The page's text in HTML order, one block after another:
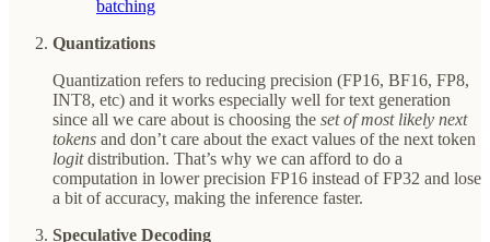
batching
Quantizations
Quantization refers to reducing precision (FP16, BF16, FP8,
INT8, etc) and it works especially well for text generation
since all we care about is choosing the set of most likely next
tokens and don’t care about the exact values of the next token
logitdistribution. That’s why we can afford to do a
computation in lower precision FP16 instead of FP32 and lose
a bit of accuracy, making the inference faster.
Speculative Decoding